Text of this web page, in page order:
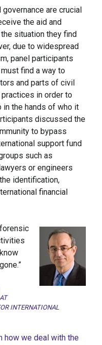
are crucial
the aid and
situation they find
due to widespread
panel participants
find a way to
and parts of civil
in order to
in the hands of who it
discussed the
to bypass
support fund
such as
or engineers
identification,
financial
INTERNATIONAL
how we deal with the